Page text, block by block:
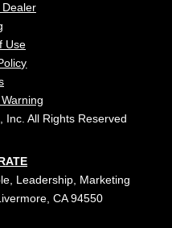
Dealer
Use
All Rights Reserved
Leadership, Marketing
CA 94550